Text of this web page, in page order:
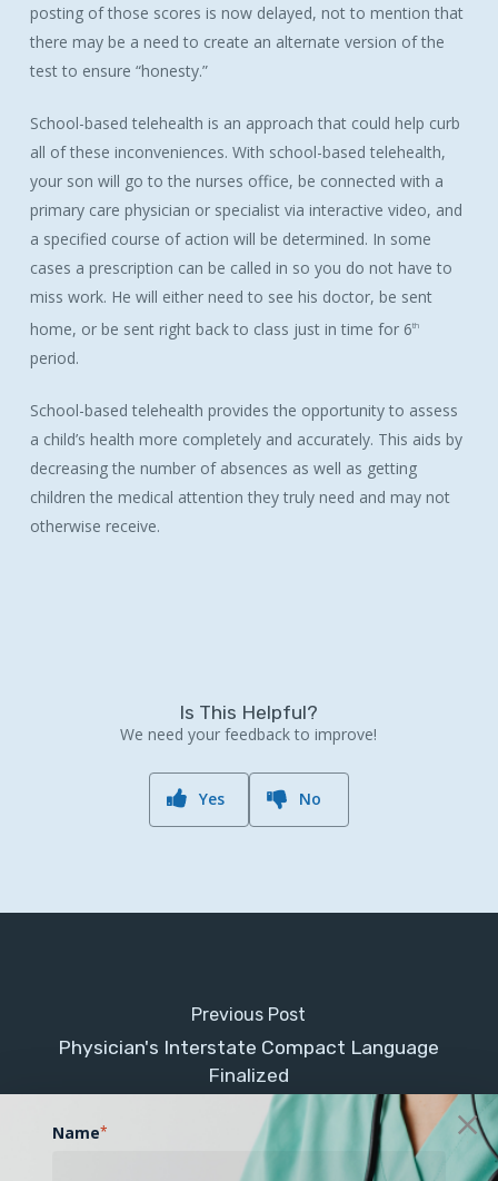
posting of those scores is now delayed, not to mention that
there may be a need to create an alternate version of the
test to ensure “honesty.”
School-based telehealth is an approach that could help curb
all of these inconveniences. With school-based telehealth,
your son will go to the nurses office, be connected with a
primary care physician or specialist via interactive video, and
a specified course of action will be determined. In some
cases a prescription can be called in so you do not have to
miss work. He will either need to see his doctor, be sent
home, or be sent right back to class just in time for 6th
period.
School-based telehealth provides the opportunity to assess
a child’s health more completely and accurately. This aids by
decreasing the number of absences as well as getting
children the medical attention they truly need and may not
otherwise receive.
Is This Helpful?
We need your feedback to improve!
Yes No
Previous Post
Physician's Interstate Compact Language
Finalized
Name*